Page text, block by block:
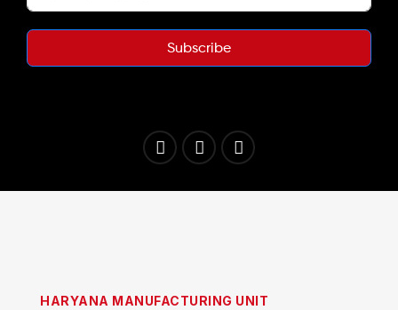
Subscribe
HARYANA MANUFACTURING UNIT